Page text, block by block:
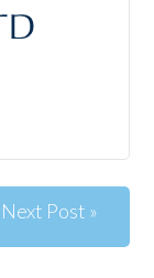
Next Post »